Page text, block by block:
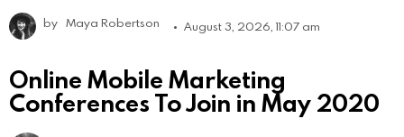
by Maya Robertson August 3, 2026, 11:07 am
Online Mobile Marketing
Conferences To Join in May 2020